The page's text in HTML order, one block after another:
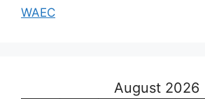
WAEC
August 2026